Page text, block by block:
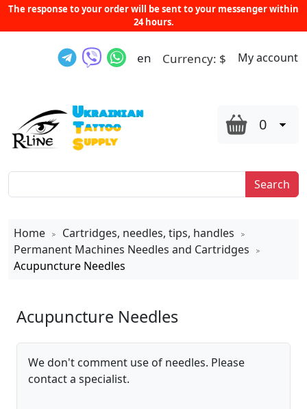
The response to your order will be sent to your messenger within
24 hours.
en Currency: $ My account
0
Search
Home
>
Cartridges, needles, tips, handles
>
Permanent Machines Needles and Cartridges
Acupuncture Needles
Acupuncture Needles
We don't comment use of needles. Please
contact a specialist.